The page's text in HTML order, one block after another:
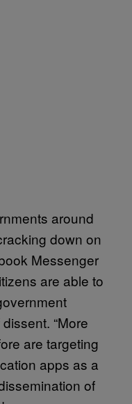
around
down on
Messenger
are able to
“More
are targeting
apps as a
of